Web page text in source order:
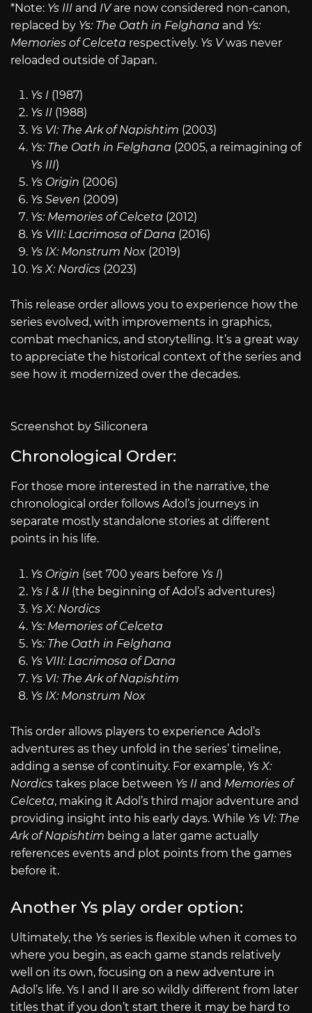
*Note: Ys III and IVare now considered non-canon,
replaced by Ys: The Oath in Felghana and Ys:
Memories of Celceta respectively. Ys Vwas never
reloaded outside of Japan.
Ys I(1987)
Ys II(1988)
Ys VI: The Ark of Napishtim (2003)
Ys: The Oath in Felghana (2005, a reimagining of
Ys III)
Ys Origin (2006)
Ys Seven (2009)
Ys: Memories of Celceta (2012)
Ys VIII: Lacrimosa of Dana (2016)
Ys IX: Monstrum Nox(2019)
Ys X: Nordics(2023)
This release order allows you to experience how the
series evolved, with improvements in graphics,
combat mechanics, and storytelling. It’s a great way
to appreciate the historical context of the series and
see how it modernized over the decades.
Screenshot by Siliconera
Chronological Order:
For those more interested in the narrative, the
chronological order follows Adol’s journeys in
separate mostly standalone stories at different
points in his life.
Ys Origin (set 700 years before Ys I)
Ys I & II(the beginning of Adol’s adventures)
Ys X: Nordics
Ys: Memories of Celceta
Ys: The Oath in Felghana
Ys VIII: Lacrimosa of Dana
Ys VI: The Ark of Napishtim
Ys IX: Monstrum Nox
This order allows players to experience Adol’s
adventures as they unfold in the series’ timeline,
adding a sense of continuity. For example, Ys X:
Nordics takes place between Ys II and Memories of
Celceta, making it Adol’s third major adventure and
providing insight into his early days. While Ys VI: The
Ark of Napishtim being a later game actually
references events and plot points from the games
before it.
Another Ys play order option:
Ultimately, the Ys series is flexible when it comes to
where you begin, as each game stands relatively
well on its own, focusing on a new adventure in
Adol’s life. Ys I and II are so wildly different from later
titles that if you don’t start there it may be hard to